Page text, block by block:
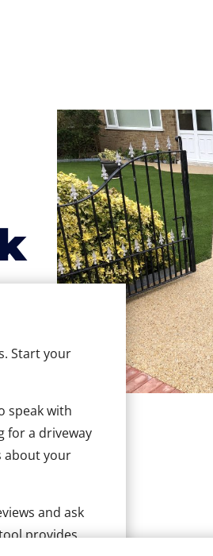
Start your
speak with
for a driveway
about your
and ask
provides